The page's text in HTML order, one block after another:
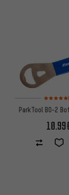
Rating: 5
ParkTool BO-2